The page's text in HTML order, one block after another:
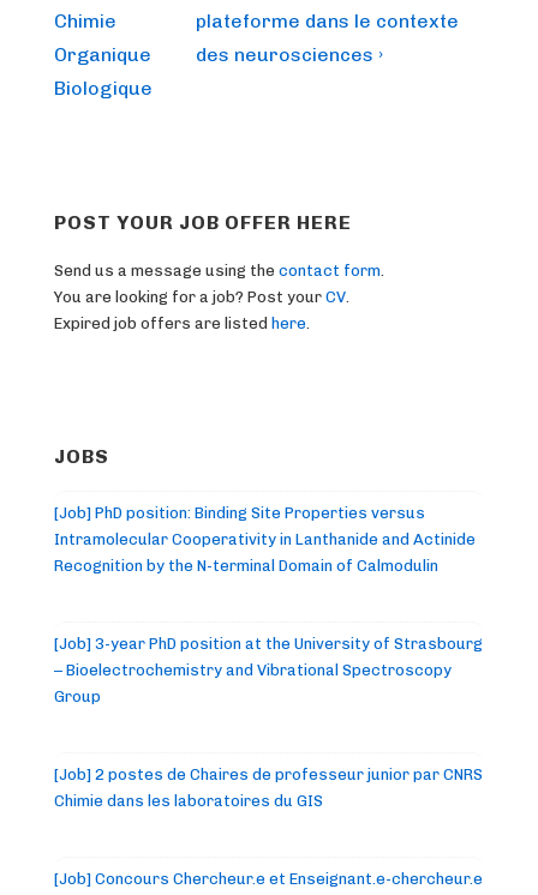
Chimie
Organique
Biologique
plateforme dans le contexte
des neurosciences ›
POST YOUR JOB OFFER HERE
Send us a message using the contact form
You are looking for a job? Post your CV
Expired job offers are listed here
JOBS
[Job] PhD position: Binding Site Properties versus
Intramolecular Cooperativity in Lanthanide and Actinide
Recognition by the N-terminal Domain of Calmodulin
[Job] 3-year PhD position at the University of Strasbourg
– Bioelectrochemistry and Vibrational Spectroscopy
Group
[Job] 2 postes de Chaires de professeur junior par CNRS
Chimie dans les laboratoires du GIS
[Job] Concours Chercheur.e et Enseignant.e-chercheur.e